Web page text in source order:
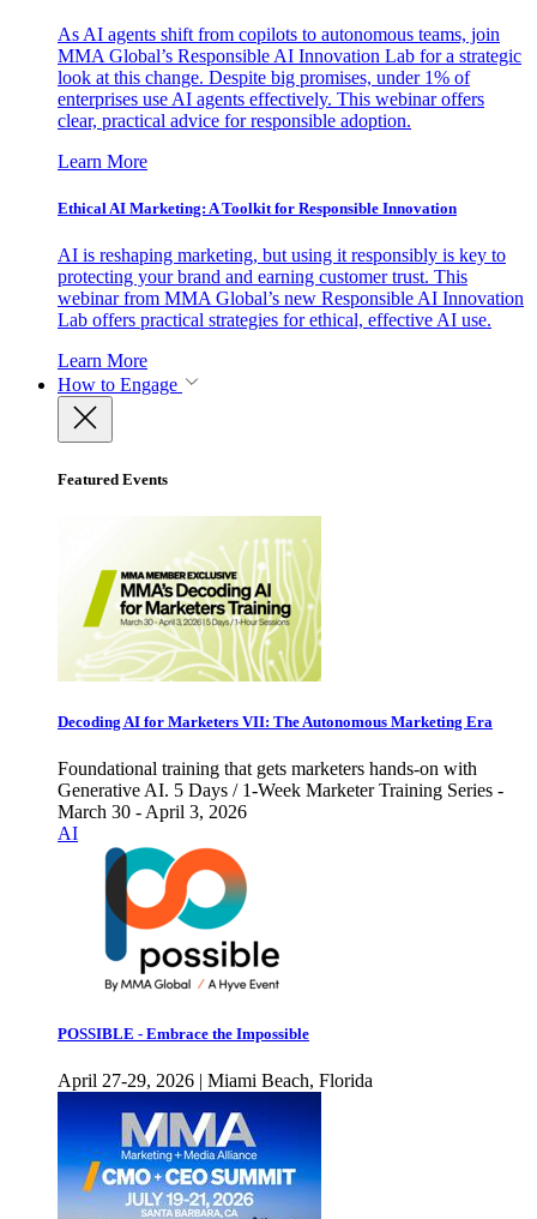
As AI agents shift from copilots to autonomous teams, join
MMA Global’s Responsible AI Innovation Lab for a strategic
look at this change. Despite big promises, under 1% of
enterprises use AI agents effectively. This webinar offers
clear, practical advice for responsible adoption.
Learn More
Ethical AI Marketing: A Toolkit for Responsible Innovation
AI is reshaping marketing, but using it responsibly is key to
protecting your brand and earning customer trust. This
webinar from MMA Global’s new Responsible AI Innovation
Lab offers practical strategies for ethical, effective AI use.
Learn More
How to Engage
Featured Events
Decoding AI for Marketers VII: The Autonomous Marketing Era
Foundational training that gets marketers hands-on with
Generative AI. 5 Days / 1-Week Marketer Training Series -
March 30 - April 3, 2026
AI
POSSIBLE - Embrace the Impossible
April 27-29, 2026 | Miami Beach, Florida